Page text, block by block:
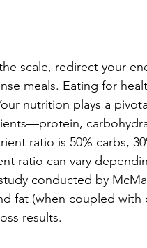
scale, redirect your
meals. Eating for
nutrition plays a
ratio is 50% carbs,
ratio can vary
conducted by
fat (when coupled
results.